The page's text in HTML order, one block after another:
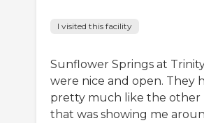
I visited this facility
Sunflower Springs at
were nice and open. They
pretty much like the other
that was showing me